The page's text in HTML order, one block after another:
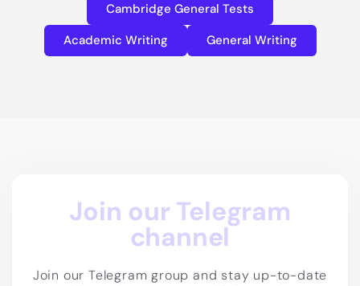
Cambridge General Tests
Academic Writing
General Writing
Join our Telegram
channel
Join our Telegram group and stay up-to-date